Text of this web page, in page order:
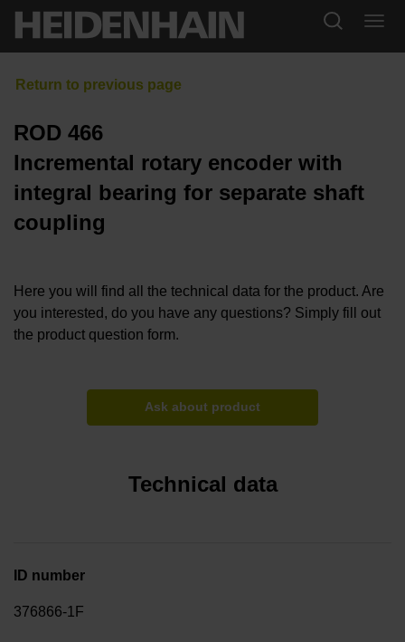
ROD 466
Incremental rotary encoder with
integral bearing for separate shaft
coupling
Here you will find all the technical data for the product. Are
you interested, do you have any questions? Simply fill out
the product question form.
Ask about product
Technical data
ID number
376866-1F